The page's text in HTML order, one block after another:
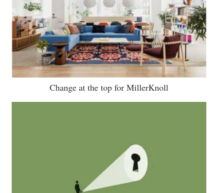
Change at the top for MillerKnoll